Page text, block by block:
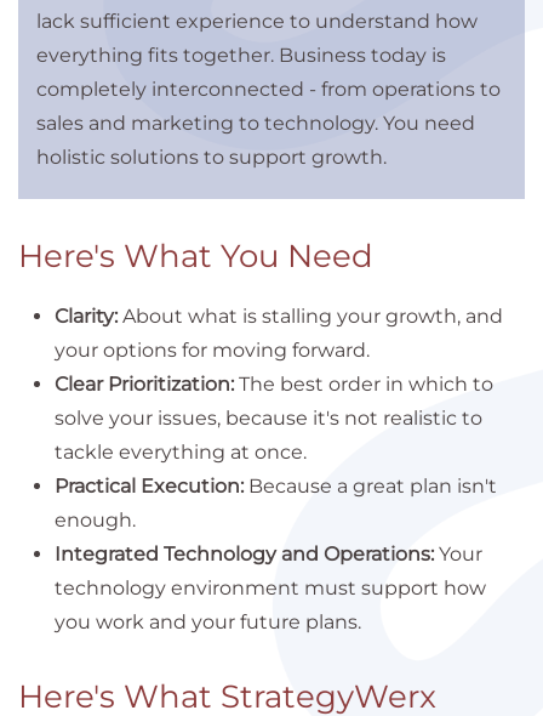
lack sufficient experience to understand how
everything fits together. Business today is
completely interconnected - from operations to
sales and marketing to technology. You need
holistic solutions to support growth.
Here's What You Need
Clarity: About what is stalling your growth, and
your options for moving forward.
Clear Prioritization: The best order in which to
solve your issues, because it's not realistic to
tackle everything at once.
Practical Execution: Because a great plan isn't
enough.
Integrated Technology and Operations: Your
technology environment must support how
you work and your future plans.
Here's What StrategyWerx